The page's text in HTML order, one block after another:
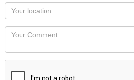
as
you
would
like
displayed
Your
Locaton
Your